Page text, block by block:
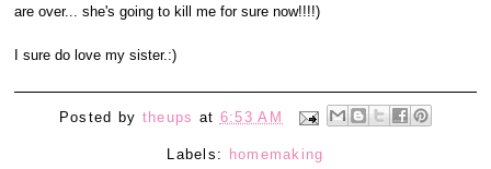
are over... she's going to kill me for sure now!!!!)
I sure do love my sister.:)
Posted by theups at 6:53 AM
Labels: homemaking